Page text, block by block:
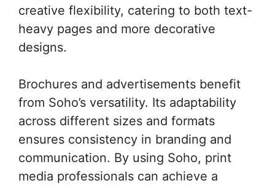
creative flexibility, catering to both text-
heavy pages and more decorative
designs.
Brochures and advertisements benefit
from Soho’s versatility. Its adaptability
across different sizes and formats
ensures consistency in branding and
communication. By using Soho, print
media professionals can achieve a